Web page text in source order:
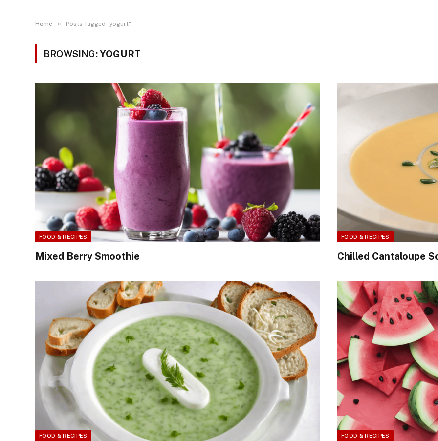
Home » Posts Tagged "yogurt"
BROWSING:YOGURT
FOOD & RECIPES
Mixed Berry Smoothie
FOOD & RECIPES
Chilled Cantaloupe
FOOD & RECIPES FOOD & RECIPES